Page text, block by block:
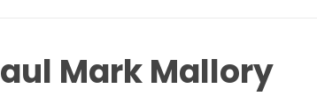
Mark Mallory